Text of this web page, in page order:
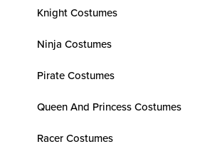
Knight Costumes
Ninja Costumes
Pirate Costumes
Queen And Princess Costumes
Racer Costumes